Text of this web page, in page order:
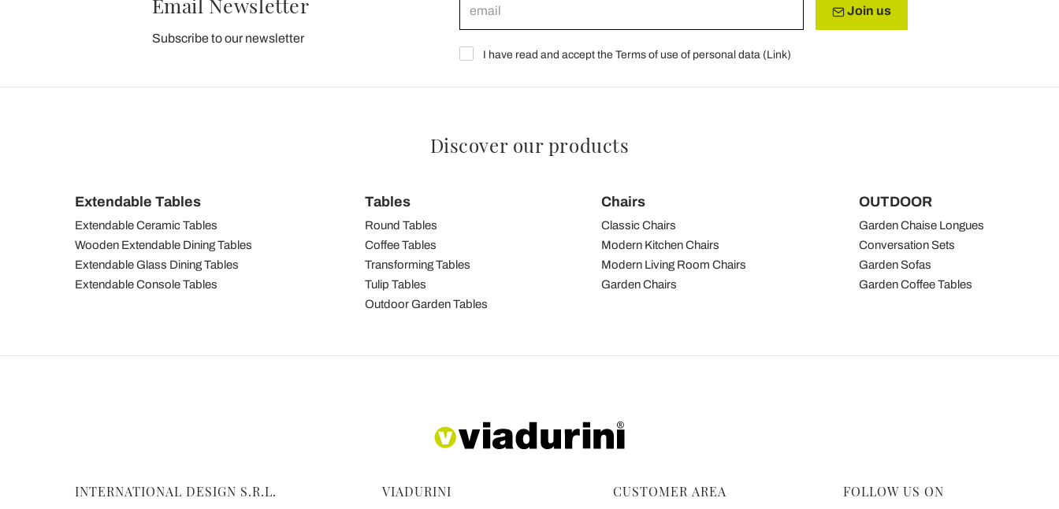
Subscribe to our newsletter
Join us
I have read and accept the Terms of use of personal data (Link)
Discover our products
Extendable Tables
Extendable Ceramic Tables
Wooden Extendable Dining Tables
Extendable Glass Dining Tables
Extendable Console Tables
Tables
Round Tables
Coffee Tables
Transforming Tables
Tulip Tables
Outdoor Garden Tables
Chairs
Classic Chairs
Modern Kitchen Chairs
Modern Living Room Chairs
Garden Chairs
OUTDOOR
Garden Chaise Longues
Conversation Sets
Garden Sofas
Garden Coffee Tables
INTERNATIONAL DESIGN S.R.L. VIADURINI CUSTOMER AREA FOLLOW US ON